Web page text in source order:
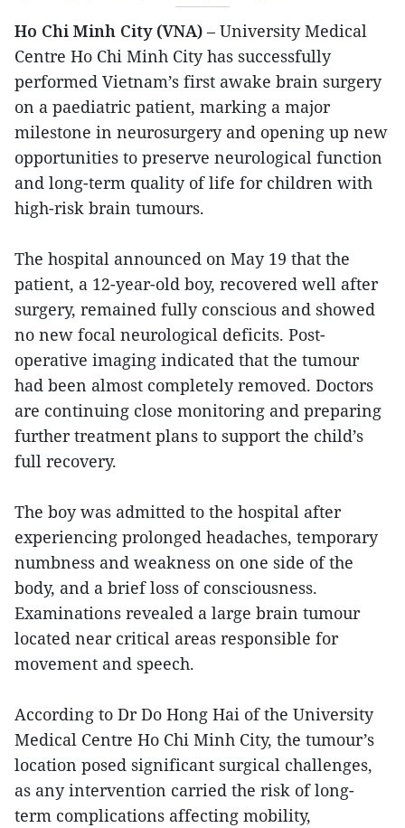
Ho Chi Minh City (VNA) – University Medical
Centre Ho Chi Minh City has successfully
performed Vietnam’s first awake brain surgery
on a paediatric patient, marking a major
milestone in neurosurgery and opening up new
opportunities to preserve neurological function
and long-term quality of life for children with
high-risk brain tumours.
The hospital announced on May 19 that the
patient, a 12-year-old boy, recovered well after
surgery, remained fully conscious and showed
no new focal neurological deficits. Post-
operative imaging indicated that the tumour
had been almost completely removed. Doctors
are continuing close monitoring and preparing
further treatment plans to support the child’s
full recovery.
The boy was admitted to the hospital after
experiencing prolonged headaches, temporary
numbness and weakness on one side of the
body, and a brief loss of consciousness.
Examinations revealed a large brain tumour
located near critical areas responsible for
movement and speech.
According to Dr Do Hong Hai of the University
Medical Centre Ho Chi Minh City, the tumour’s
location posed significant surgical challenges,
as any intervention carried the risk of long-
term complications affecting mobility,